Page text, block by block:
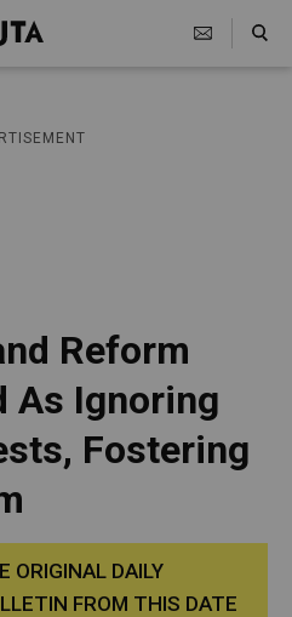
i
Search Toggle
Reform
As Ignoring
Fostering
ORIGINAL DAILY
FROM THIS DATE